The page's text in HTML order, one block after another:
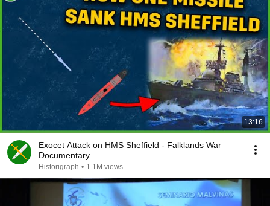
13:16
Exocet Attack on HMS Sheffield - Falklands War
Documentary
Historigraph • 1.1M views